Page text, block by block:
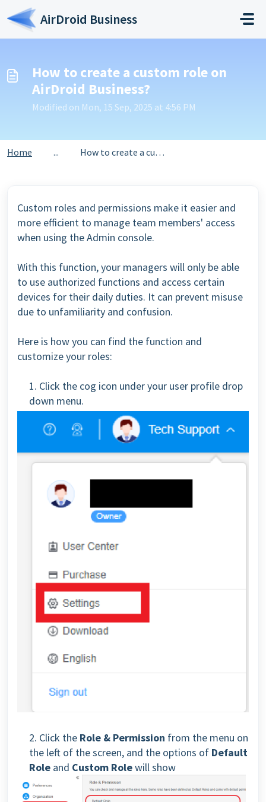
Skip to main content
AirDroid Business
How to create a custom role on
AirDroid Business?
Modified on Mon, 15 Sep, 2025 at 4:56 PM
Home ... How to create a custom role on AirDroid Business?
Custom roles and permissions make it easier and
more efficient to manage team members' access
when using the Admin console.
With this function, your managers will only be able
to use authorized functions and access certain
devices for their daily duties. It can prevent misuse
due to unfamiliarity and confusion.
Here is how you can find the function and
customize your roles:
1. Click the cog icon under your user profile drop
down menu.
2. Click the Role & Permission from the menu on
the left of the screen, and the options of Default
Role and Custom Rolewill show